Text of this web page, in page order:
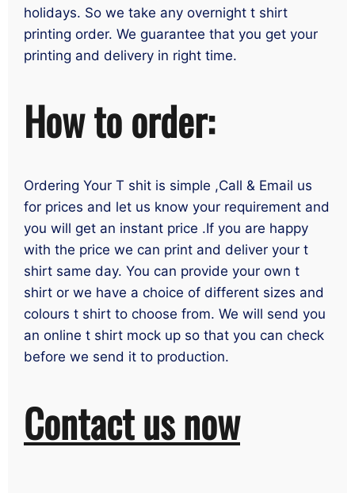
holidays. So we take any overnight t shirt
printing order. We guarantee that you get your
printing and delivery in right time.
How to order:
Ordering Your T shit is simple ,Call & Email us
for prices and let us know your requirement and
you will get an instant price .If you are happy
with the price we can print and deliver your t
shirt same day. You can provide your own t
shirt or we have a choice of different sizes and
colours t shirt to choose from. We will send you
an online t shirt mock up so that you can check
before we send it to production.
Contact us now